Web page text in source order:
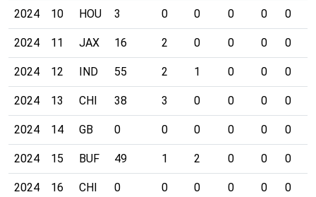
2024 10 HOU 3 0 0 0 0 0
2024 11 JAX 16 2 0 0 0 0
2024 12 IND 55 2 1 0 0 0
2024 13 CHI 38 3 0 0 0 0
2024 14 GB 0 0 0 0 0 0
2024 15 BUF 49 1 2 0 0 0
2024 16 CHI 0 0 0 0 0 0